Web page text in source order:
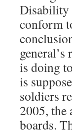
Disability
conform
is doing
is
soldiers
2005, the
boards.